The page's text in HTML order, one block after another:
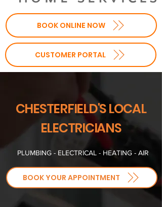
BOOK ONLINE NOW
CUSTOMER PORTAL
CHESTERFIELD'S LOCAL
ELECTRICIANS
PLUMBING - ELECTRICAL - HEATING - AIR
BOOK YOUR APPOINTMENT